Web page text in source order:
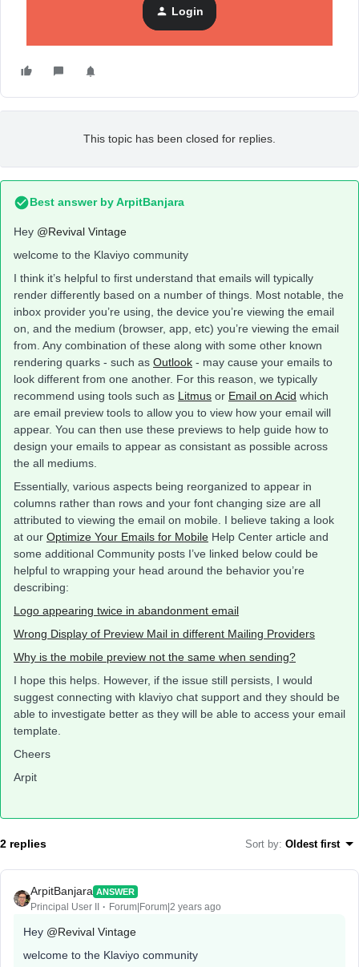
there a way to rectify this at all? Thanks.
Login
This topic has been closed for replies.
Best answer byArpitBanjara
Hey @Revival Vintage
welcome to the Klaviyo community
I think it’s helpful to first understand that emails will typically
render differently based on a number of things. Most notable, the
inbox provider you’re using, the device you’re viewing the email
on, and the medium (browser, app, etc) you’re viewing the email
from. Any combination of these along with some other known
rendering quarks - such as Outlook - may cause your emails to
look different from one another. For this reason, we typically
recommend using tools such as Litmus or Email on Acid which
are email preview tools to allow you to view how your email will
appear. You can then use these previews to help guide how to
design your emails to appear as consistant as possible across
the all mediums.
Essentially, various aspects being reorganized to appear in
columns rather than rows and your font changing size are all
attributed to viewing the email on mobile. I believe taking a look
at our Optimize Your Emails for Mobile Help Center article and
some additional Community posts I’ve linked below could be
helpful to wrapping your head around the behavior you’re
describing:
Logo appearing twice in abandonment email
Wrong Display of Preview Mail in different Mailing Providers
Why is the mobile preview not the same when sending?
I hope this helps. However, if the issue still persists, I would
suggest connecting with klaviyo chat support and they should be
able to investigate better as they will be able to access your email
template.
Cheers
Arpit
2 replies Sort by: Oldest first
ArpitBanjara ANSWER
Principal User II Forum|Forum|2 years ago
Hey @Revival Vintage
welcome to the Klaviyo community